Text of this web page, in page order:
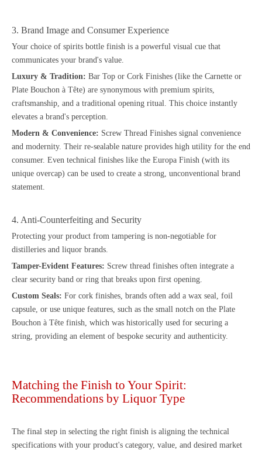
3. Brand Image and Consumer Experience
Your choice of spirits bottle finish is a powerful visual cue that
communicates your brand's value.
Luxury & Tradition: Bar Top or Cork Finishes (like the Carnette or
Plate Bouchon à Tête) are synonymous with premium spirits,
craftsmanship, and a traditional opening ritual. This choice instantly
elevates a brand's perception.
Modern & Convenience: Screw Thread Finishes signal convenience
and modernity. Their re-sealable nature provides high utility for the end
consumer. Even technical finishes like the Europa Finish (with its
unique overcap) can be used to create a strong, unconventional brand
statement.
4. Anti-Counterfeiting and Security
Protecting your product from tampering is non-negotiable for
distilleries and liquor brands.
Tamper-Evident Features: Screw thread finishes often integrate a
clear security band or ring that breaks upon first opening.
Custom Seals: For cork finishes, brands often add a wax seal, foil
capsule, or use unique features, such as the small notch on the Plate
Bouchon à Tête finish, which was historically used for securing a
string, providing an element of bespoke security and authenticity.
Matching the Finish to Your Spirit:
Recommendations by Liquor Type
The final step in selecting the right finish is aligning the technical
specifications with your product's category, value, and desired market